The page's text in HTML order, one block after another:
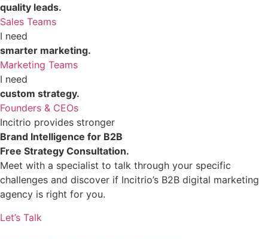
quality leads.
Sales Teams
I need
smarter marketing.
Marketing Teams
I need
custom strategy.
Founders & CEOs
Incitrio provides stronger
Brand Intelligence for B2B
Free Strategy Consultation.
Meet with a specialist to talk through your specific
challenges and discover if Incitrio’s B2B digital marketing
agency is right for you.
Let’s Talk